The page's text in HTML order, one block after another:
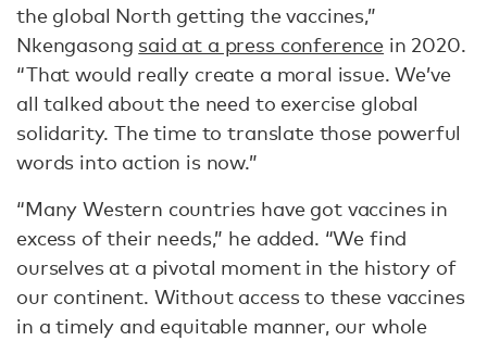
the global North getting the vaccines,”
Nkengasong said at a press conference in 2020.
“That would really create a moral issue. We’ve
all talked about the need to exercise global
solidarity. The time to translate those powerful
words into action is now.”
“Many Western countries have got vaccines in
excess of their needs,” he added. “We find
ourselves at a pivotal moment in the history of
our continent. Without access to these vaccines
in a timely and equitable manner, our whole